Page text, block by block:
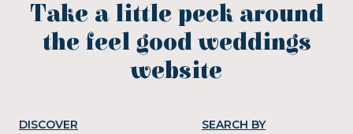
Take a little peek around
the feel good weddings
website
DISCOVER SEARCH BY